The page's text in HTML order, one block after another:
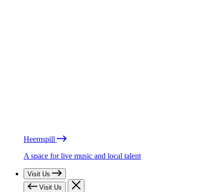
Heemspill
A space for live music and local talent
Visit Us
Visit Us